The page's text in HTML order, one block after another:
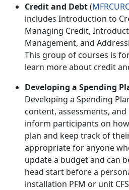
Credit and Debt(
includes Introduction to
Managing Credit,
Management, and
This group of courses is
learn more about credit
Developing a Spending
Developing a Spending
content, assessments,
inform participants on
plan and keep track of
appropriate for anyone
update a budget and can
head start before a
installation PFM or unit